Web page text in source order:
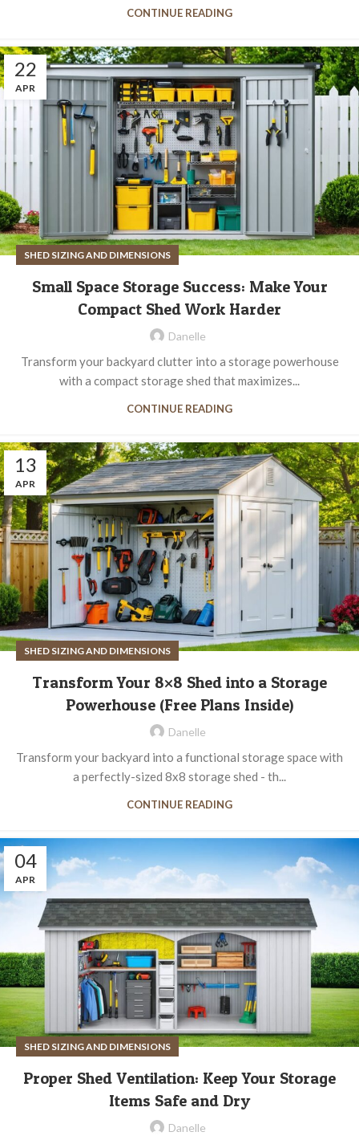
CONTINUE READING
22
APR
SHED SIZING AND DIMENSIONS
Small Space Storage Success: Make Your
Compact Shed Work Harder
Danelle
Transform your backyard clutter into a storage powerhouse
with a compact storage shed that maximizes...
CONTINUE READING
13
APR
SHED SIZING AND DIMENSIONS
Transform Your 8×8 Shed into a Storage
Powerhouse (Free Plans Inside)
Danelle
Transform your backyard into a functional storage space with
a perfectly-sized 8x8 storage shed - th...
CONTINUE READING
04
APR
SHED SIZING AND DIMENSIONS
Proper Shed Ventilation: Keep Your Storage
Items Safe and Dry
Danelle